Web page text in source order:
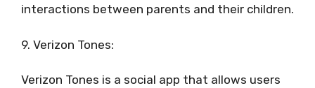
interactions between parents and their children.
9. Verizon Tones:
Verizon Tones is a social app that allows users